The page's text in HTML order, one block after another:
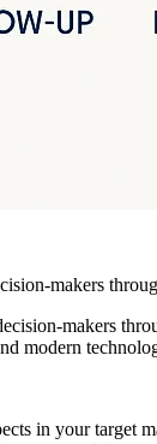
makers
makers
modern
in your target